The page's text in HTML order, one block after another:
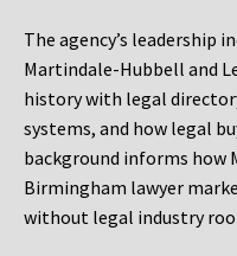
The agency’s leadership
Martindale-Hubbell and
history with legal
systems, and how legal
background informs how
Birmingham lawyer
without legal industry